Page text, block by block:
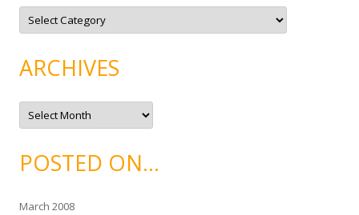
C
t
o
r
e
ARCHIVES
A
c
v
ePOSTED ON…
March 2008